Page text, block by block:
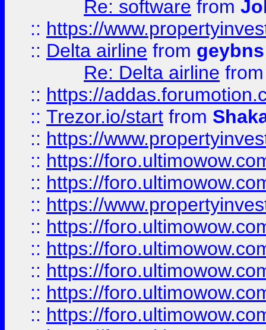
Re: software from
:: https://
:: Delta airline from geybns
Re: Delta airline
:: https://
:: Trezor.io/start from
:: https://
:: https://
:: https://
:: https://
:: https://
:: https://
:: https://
:: https://
:: https://